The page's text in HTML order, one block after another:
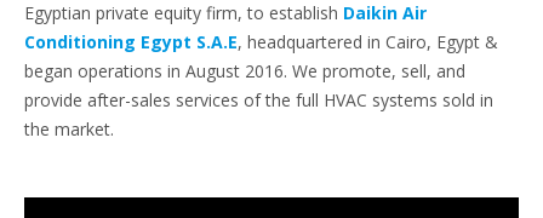
Egyptian private equity firm, to establish Daikin Air
Conditioning Egypt S.A.E, headquartered in Cairo, Egypt &
began operations in August 2016. We promote, sell, and
provide after-sales services of the full HVAC systems sold in
the market.